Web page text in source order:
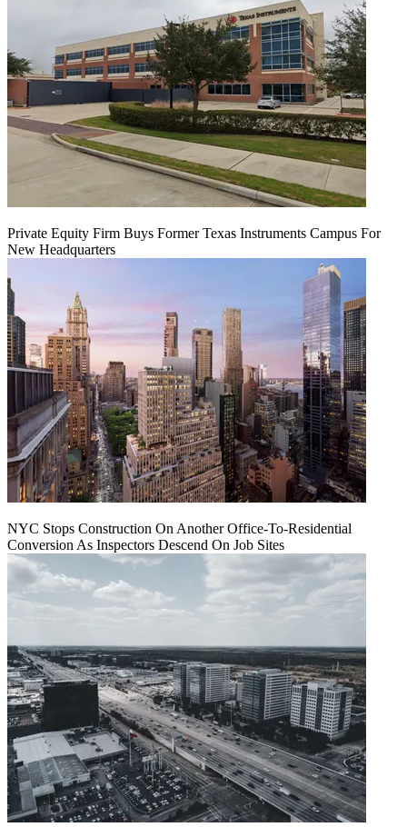
Private Equity Firm Buys Former Texas Instruments Campus For
New Headquarters
NYC Stops Construction On Another Office-To-Residential
Conversion As Inspectors Descend On Job Sites